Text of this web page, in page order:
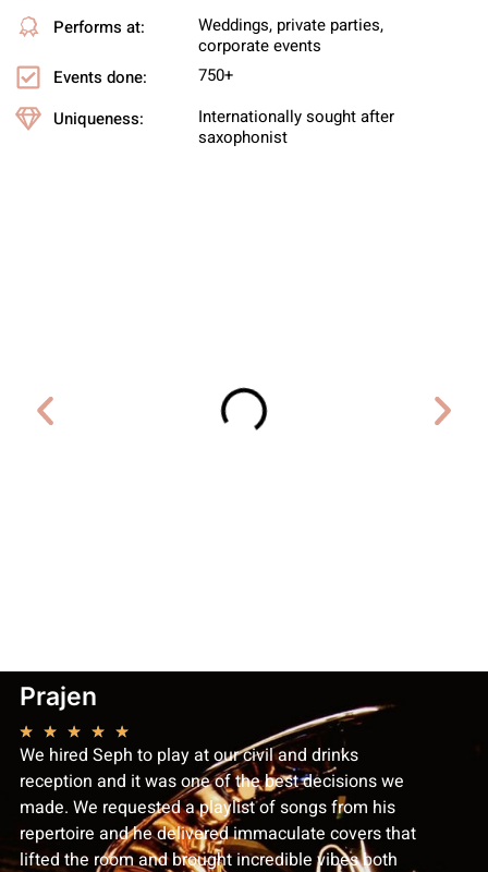
Performs at:
Weddings, private parties,
corporate events
Events done:
750+
Uniqueness:
Internationally sought after
saxophonist
Prajen
★ ★ ★ ★ ★
We hired Seph to play at our civil and drinks
reception and it was one of the best decisions we
made. We requested a playlist of songs from his
repertoire and he delivered immaculate covers that
lifted the room and brought incredible vibes both